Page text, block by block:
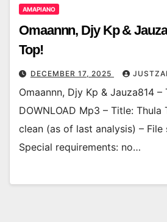
AMAPIANO
Omaannn, Djy Kp &
Top!
DECEMBER 17, 2025
Omaannn, Djy Kp & Jauza814 –
DOWNLOAD Mp3 – Title: Thula
clean (as of last analysis) – File
Special requirements: no…